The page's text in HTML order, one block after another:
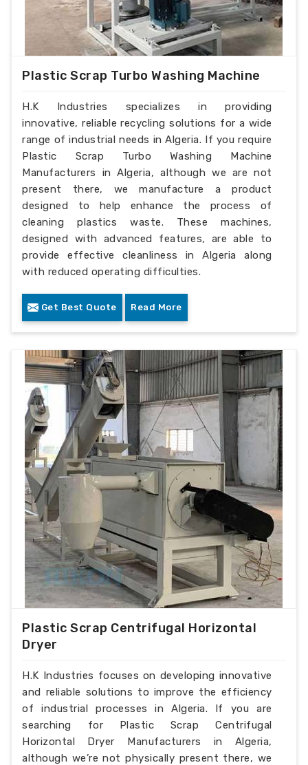
Plastic Scrap Turbo Washing Machine
H.K Industries specializes in providing
innovative, reliable recycling solutions for a wide
range of industrial needs in Algeria. If you require
Plastic Scrap Turbo Washing Machine
Manufacturers in Algeria, although we are not
present there, we manufacture a product
designed to help enhance the process of
cleaning plastics waste. These machines,
designed with advanced features, are able to
provide effective cleanliness in Algeria along
with reduced operating difficulties.
Get Best Quote Read More
Plastic Scrap Centrifugal Horizontal
Dryer
H.K Industries focuses on developing innovative
and reliable solutions to improve the efficiency
of industrial processes in Algeria. If you are
searching for Plastic Scrap Centrifugal
Horizontal Dryer Manufacturers in Algeria,
although we’re not physically present there, we